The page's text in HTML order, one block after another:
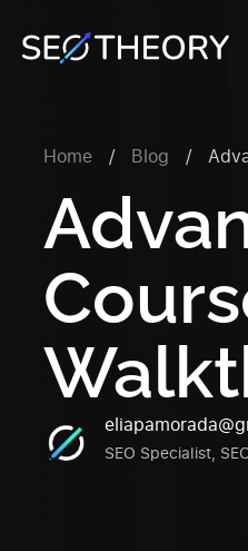
Home / Blog /
SEO Specialist,